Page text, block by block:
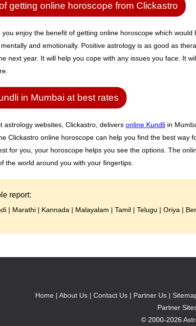
getting online horoscope from Clickastro
you enjoy the benefit of getting online horoscope which
and emotionally. Positive astrology is as good as
next year. It will help you cope with any issues you face. It
in Mumbai at best rates
astrology websites, Clickastro, delivers online Kundli in
Clickastro online horoscope can help you find the best
for you, your horoscope helps you see the options. The
the world around you with your fingertips.
report:
| Marathi | Kannada | Malayalam | Tamil | Telugu | Oriya |
Home | About Us | Contact Us | Partner Us |
Partner
© 2000-2026